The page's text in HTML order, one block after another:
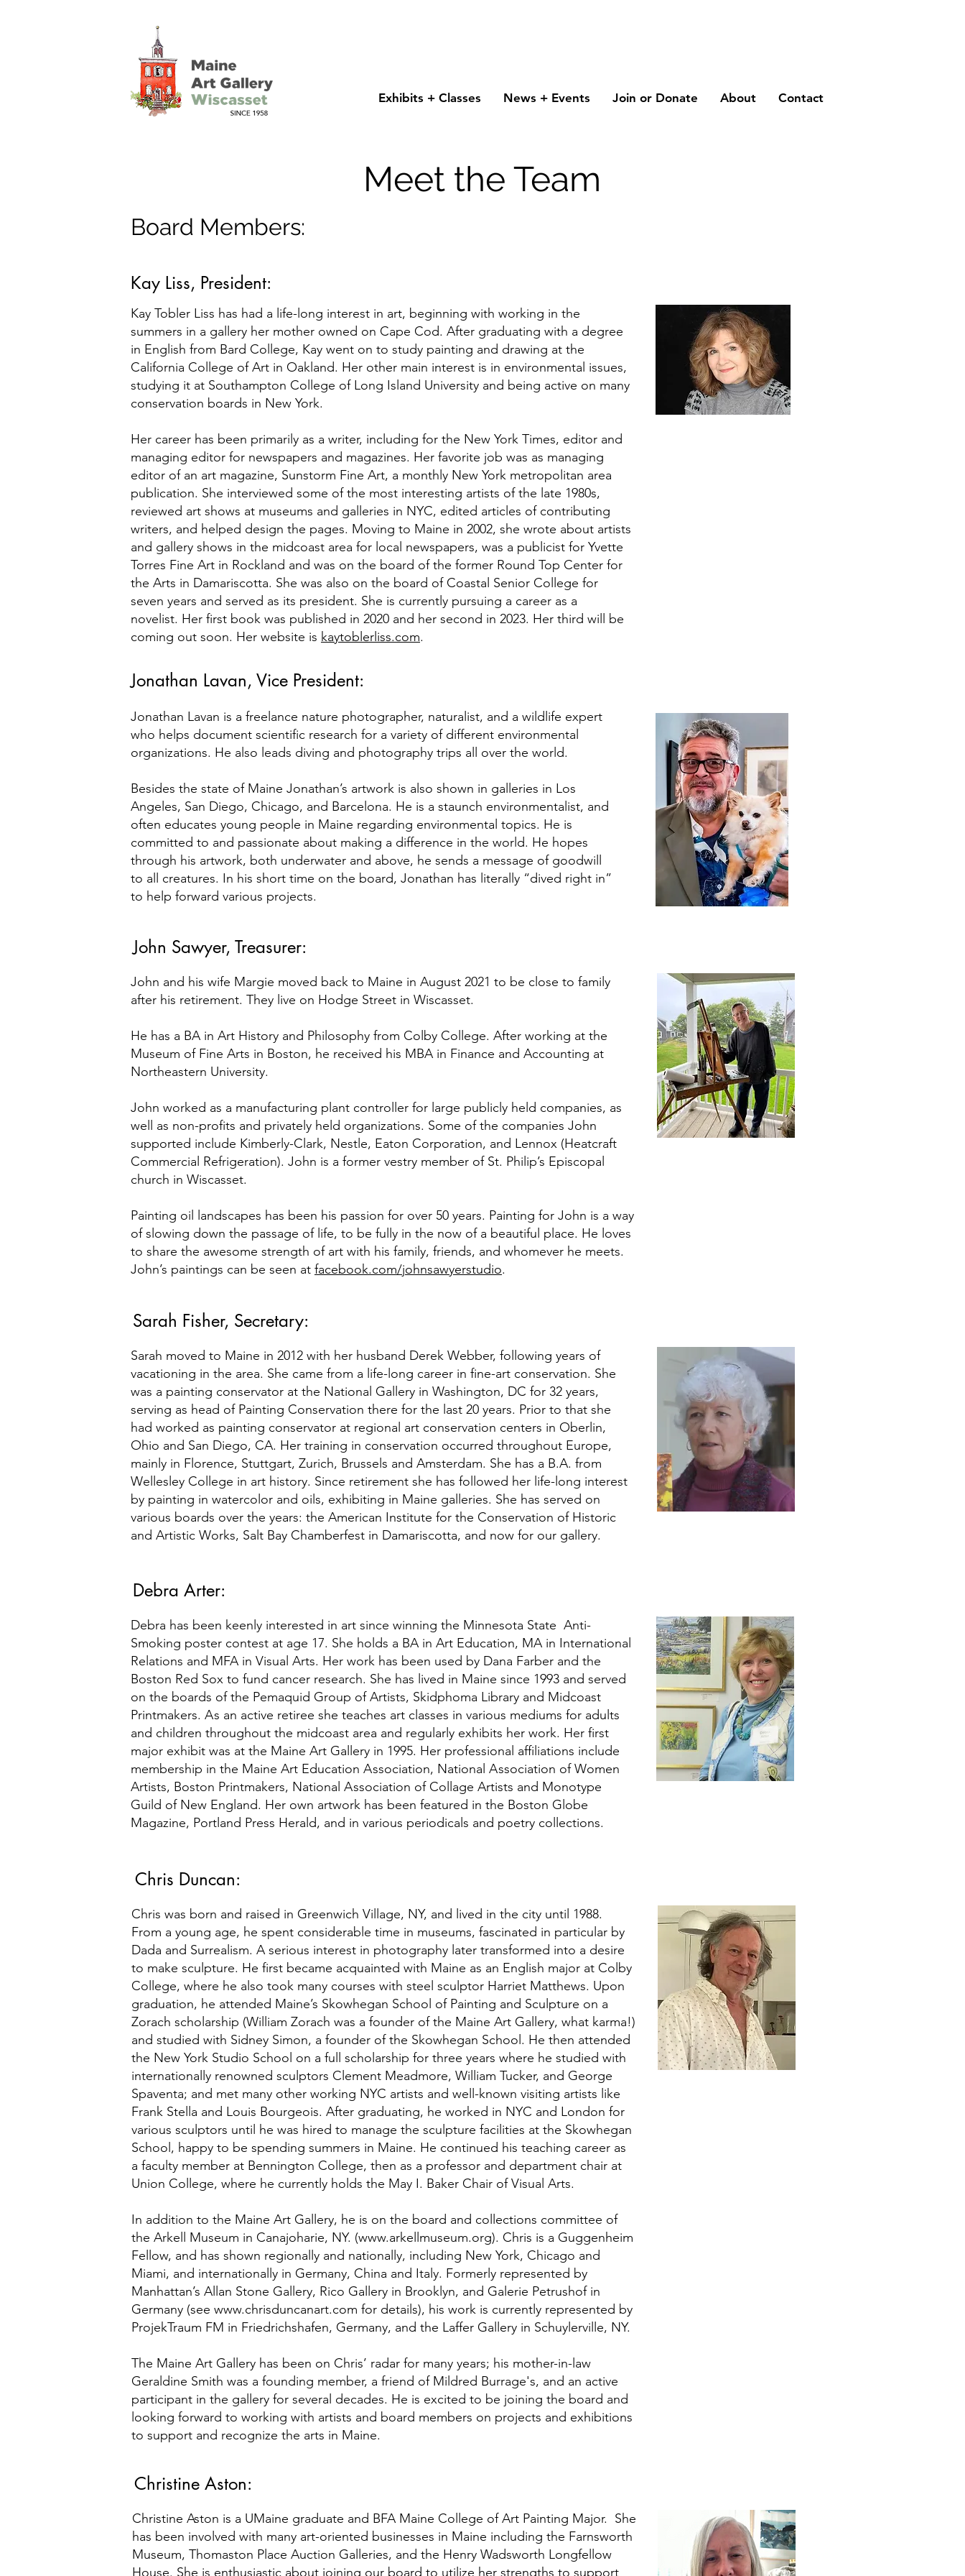
Exhibits + Classes News + Events Join or Donate About Contact
Meet the Team
Board Members:
Kay Liss, President:
Kay Tobler Liss has had a life-long interest in art, beginning with working in the
summers in a gallery her mother owned on Cape Cod. After graduating with a degree
in English from Bard College, Kay went on to study painting and drawing at the
California College of Art in Oakland. Her other main interest is in environmental issues,
studying it at Southampton College of Long Island University and being active on many
conservation boards in New York.
Her career has been primarily as a writer, including for the New York Times, editor and
managing editor for newspapers and magazines. Her favorite job was as managing
editor of an art magazine, Sunstorm Fine Art, a monthly New York metropolitan area
publication. She interviewed some of the most interesting artists of the late 1980s,
reviewed art shows at museums and galleries in NYC, edited articles of contributing
writers, and helped design the pages. Moving to Maine in 2002, she wrote about artists
and gallery shows in the midcoast area for local newspapers, was a publicist for Yvette
Torres Fine Art in Rockland and was on the board of the former Round Top Center for
the Arts in Damariscotta. She was also on the board of Coastal Senior College for
seven years and served as its president. She is currently pursuing a career as a
novelist. Her first book was published in 2020 and her second in 2023. Her third will be
coming out soon. Her website is kaytoblerliss.com.
Jonathan Lavan, Vice President:
Jonathan Lavan is a freelance nature photographer, naturalist, and a wildlife expert
who helps document scientific research for a variety of different environmental
organizations. He also leads diving and photography trips all over the world.
Besides the state of Maine Jonathan’s artwork is also shown in galleries in Los
Angeles, San Diego, Chicago, and Barcelona. He is a staunch environmentalist, and
often educates young people in Maine regarding environmental topics. He is
committed to and passionate about making a difference in the world. He hopes
through his artwork, both underwater and above, he sends a message of goodwill
to all creatures. In his short time on the board, Jonathan has literally “dived right in”
to help forward various projects.
John Sawyer, Treasurer:
John and his wife Margie moved back to Maine in August 2021 to be close to family
after his retirement. They live on Hodge Street in Wiscasset.
He has a BA in Art History and Philosophy from Colby College. After working at the
Museum of Fine Arts in Boston, he received his MBA in Finance and Accounting at
Northeastern University.
John worked as a manufacturing plant controller for large publicly held companies, as
well as non-profits and privately held organizations. Some of the companies John
supported include Kimberly-Clark, Nestle, Eaton Corporation, and Lennox (Heatcraft
Commercial Refrigeration). John is a former vestry member of St. Philip’s Episcopal
church in Wiscasset.
Painting oil landscapes has been his passion for over 50 years. Painting for John is a way
of slowing down the passage of life, to be fully in the now of a beautiful place. He loves
to share the awesome strength of art with his family, friends, and whomever he meets.
John’s paintings can be seen at facebook.com/johnsawyerstudio.
Sarah Fisher, Secretary:
Sarah moved to Maine in 2012 with her husband Derek Webber, following years of
vacationing in the area. She came from a life-long career in fine-art conservation. She
was a painting conservator at the National Gallery in Washington, DC for 32 years,
serving as head of Painting Conservation there for the last 20 years. Prior to that she
had worked as painting conservator at regional art conservation centers in Oberlin,
Ohio and San Diego, CA. Her training in conservation occurred throughout Europe,
mainly in Florence, Stuttgart, Zurich, Brussels and Amsterdam. She has a B.A. from
Wellesley College in art history. Since retirement she has followed her life-long interest
by painting in watercolor and oils, exhibiting in Maine galleries. She has served on
various boards over the years: the American Institute for the Conservation of Historic
and Artistic Works, Salt Bay Chamberfest in Damariscotta, and now for our gallery.
Debra Arter:
Debra has been keenly interested in art since winning the Minnesota State Anti-
Smoking poster contest at age 17. She holds a BA in Art Education, MA in International
Relations and MFA in Visual Arts. Her work has been used by Dana Farber and the
Boston Red Sox to fund cancer research. She has lived in Maine since 1993 and served
on the boards of the Pemaquid Group of Artists, Skidphoma Library and Midcoast
Printmakers. As an active retiree she teaches art classes in various mediums for adults
and children throughout the midcoast area and regularly exhibits her work. Her first
major exhibit was at the Maine Art Gallery in 1995. Her professional affiliations include
membership in the Maine Art Education Association, National Association of Women
Artists, Boston Printmakers, National Association of Collage Artists and Monotype
Guild of New England. Her own artwork has been featured in the Boston Globe
Magazine, Portland Press Herald, and in various periodicals and poetry collections.
Chris Duncan:
Chris was born and raised in Greenwich Village, NY, and lived in the city until 1988.
From a young age, he spent considerable time in museums, fascinated in particular by
Dada and Surrealism. A serious interest in photography later transformed into a desire
to make sculpture. He first became acquainted with Maine as an English major at Colby
College, where he also took many courses with steel sculptor Harriet Matthews. Upon
graduation, he attended Maine’s Skowhegan School of Painting and Sculpture on a
Zorach scholarship (William Zorach was a founder of the Maine Art Gallery, what karma!)
and studied with Sidney Simon, a founder of the Skowhegan School. He then attended
the New York Studio School on a full scholarship for three years where he studied with
internationally renowned sculptors Clement Meadmore, William Tucker, and George
Spaventa; and met many other working NYC artists and well-known visiting artists like
Frank Stella and Louis Bourgeois. After graduating, he worked in NYC and London for
various sculptors until he was hired to manage the sculpture facilities at the Skowhegan
School, happy to be spending summers in Maine. He continued his teaching career as
a faculty member at Bennington College, then as a professor and department chair at
Union College, where he currently holds the May I. Baker Chair of Visual Arts.
In addition to the Maine Art Gallery, he is on the board and collections committee of
the Arkell Museum in Canajoharie, NY. (www.arkellmuseum.org). Chris is a Guggenheim
Fellow, and has shown regionally and nationally, including New York, Chicago and
Miami, and internationally in Germany, China and Italy. Formerly represented by
Manhattan’s Allan Stone Gallery, Rico Gallery in Brooklyn, and Galerie Petrushof in
Germany (see www.chrisduncanart.com for details), his work is currently represented by
ProjekTraum FM in Friedrichshafen, Germany, and the Laffer Gallery in Schuylerville, NY.
The Maine Art Gallery has been on Chris’ radar for many years; his mother-in-law
Geraldine Smith was a founding member, a friend of Mildred Burrage's, and an active
participant in the gallery for several decades. He is excited to be joining the board and
looking forward to working with artists and board members on projects and exhibitions
to support and recognize the arts in Maine.
Christine Aston:
Christine Aston is a UMaine graduate and BFA Maine College of Art Painting Major. She
has been involved with many art-oriented businesses in Maine including the Farnsworth
Museum, Thomaston Place Auction Galleries, and the Henry Wadsworth Longfellow
House. She is enthusiastic about joining our board to utilize her strengths to support